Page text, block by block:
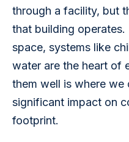
through a facility, but
that building
space, systems like
water are the heart of
them well is where we
significant impact on
footprint.